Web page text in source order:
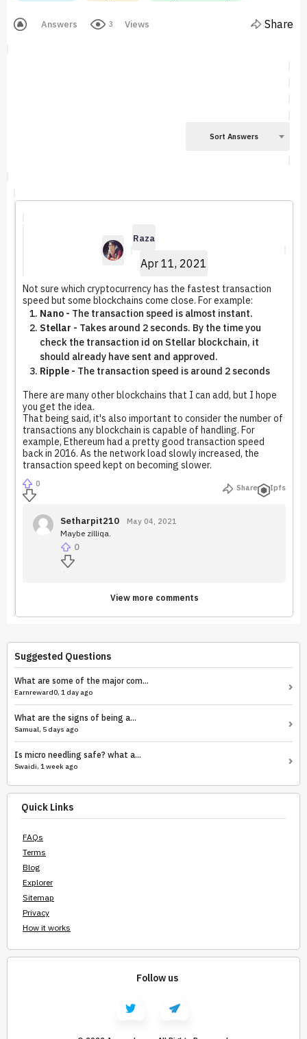
Answers 3 Views Share
Sort Answers
Raza
Apr 11, 2021
Not sure which cryptocurrency has the fastest transaction
speed but some blockchains come close. For example:
Nano - The transaction speed is almost instant.
Stellar - Takes around 2 seconds. By the time you
check the transaction id on Stellar blockchain, it
should already have sent and approved.
Ripple - The transaction speed is around 2 seconds
There are many other blockchains that I can add, but I hope
you get the idea.
That being said, it's also important to consider the number of
transactions any blockchain is capable of handling. For
example, Ethereum had a pretty good transaction speed
back in 2016. As the network load slowly increased, the
transaction speed kept on becoming slower.
0 Share Ipfs
Setharpit210 May 04, 2021
Maybe zilliqa.
0
View more comments
Suggested Questions
What are some of the major com...
Earnreward0, 1 day ago
What are the signs of being a...
Samual, 5 days ago
Is micro needling safe? what a...
Swaidi, 1 week ago
Quick Links
FAQs
Terms
Blog
Explorer
Sitemap
Privacy
How it works
Follow us